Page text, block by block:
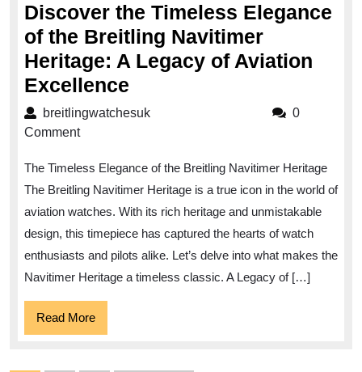
Discover the Timeless Elegance
of the Breitling Navitimer
Heritage: A Legacy of Aviation
Excellence
the
the
Breitling
Navitimer
Heritage:
breitlingwatchesukbreitlingwatchesuk
0
Comment
The Timeless Elegance of the Breitling Navitimer Heritage
The Breitling Navitimer Heritage is a true icon in the world of
aviation watches. With its rich heritage and unmistakable
design, this timepiece has captured the hearts of watch
enthusiasts and pilots alike. Let’s delve into what makes the
Navitimer Heritage a timeless classic. A Legacy of […]
Read MoreRead
More